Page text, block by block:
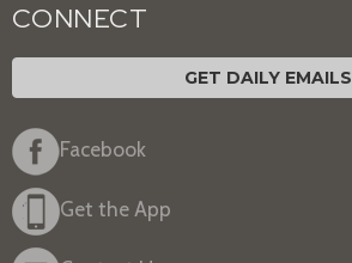
CONNECT
GET DAILY EMAILS
Facebook
Get the App